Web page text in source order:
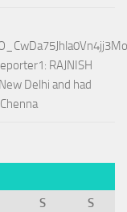
RAJNISH
Delhi and had
S
S